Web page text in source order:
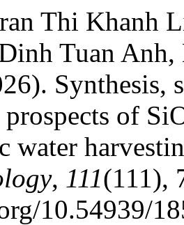
Thi Khanh
Tuan
Synthesis,
of
water
, 111(111),
10.54939/